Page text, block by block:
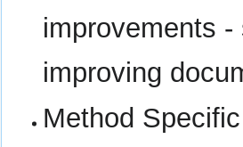
improvements
improving
Method